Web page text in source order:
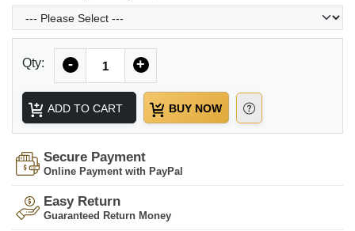
Qty: - +
ADD TO CART BUY NOW
Secure Payment
Online Payment with PayPal
Easy Return
Guaranteed Return Money